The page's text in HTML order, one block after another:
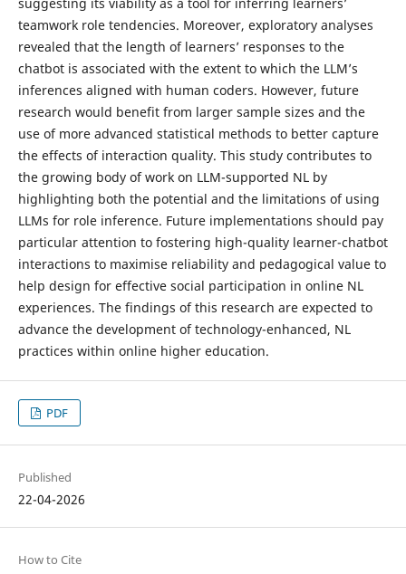
teamwork role tendencies. Moreover, exploratory analyses
revealed that the length of learners’ responses to the
chatbot is associated with the extent to which the LLM’s
inferences aligned with human coders. However, future
research would benefit from larger sample sizes and the
use of more advanced statistical methods to better capture
the effects of interaction quality. This study contributes to
the growing body of work on LLM-supported NL by
highlighting both the potential and the limitations of using
LLMs for role inference. Future implementations should pay
particular attention to fostering high-quality learner-chatbot
interactions to maximise reliability and pedagogical value to
help design for effective social participation in online NL
experiences. The findings of this research are expected to
advance the development of technology-enhanced, NL
practices within online higher education.
PDF
Published
22-04-2026
How to Cite